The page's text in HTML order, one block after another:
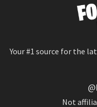
Your #1 source for the
Not